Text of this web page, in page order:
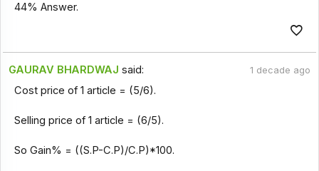
44% Answer.
GAURAV BHARDWAJ said: 1 decade ago
Cost price of 1 article = (5/6).
Selling price of 1 article = (6/5).
So Gain% = ((S.P-C.P)/C.P)*100.